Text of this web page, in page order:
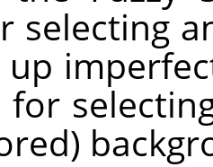
selecting
for